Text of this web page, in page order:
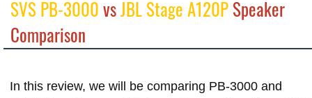
SVS PB-3000vsJBL Stage A120PSpeaker
Comparison
In this review, we will be comparing PB-3000 and